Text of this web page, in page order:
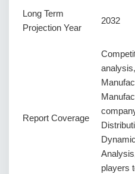
Long Term
Projection Year
2032
Report Coverage
players